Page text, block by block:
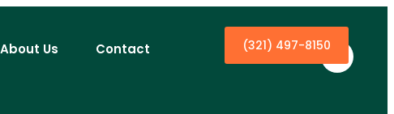
About Us Contact (321) 497-8150